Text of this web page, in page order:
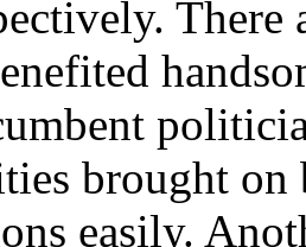
There
brought
easily.